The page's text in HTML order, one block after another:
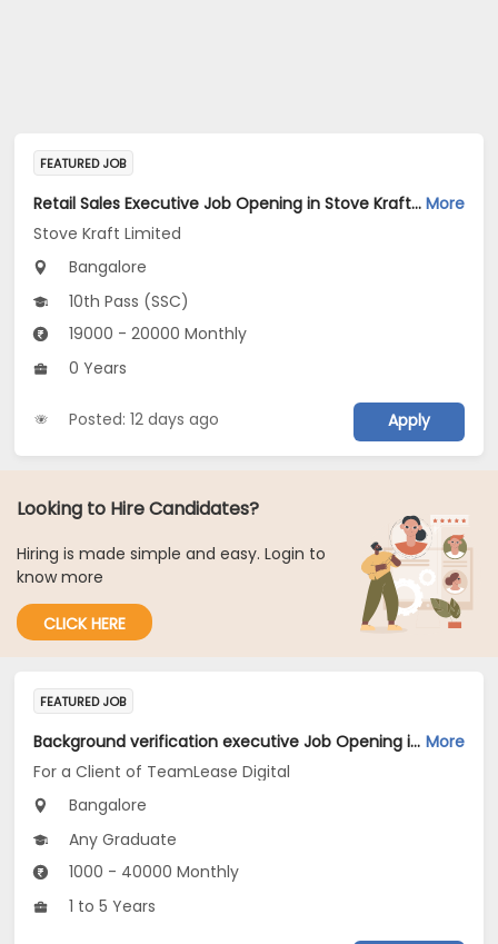
FEATURED JOB
Retail Sales Executive Job Opening in Stove Kraft Limited at Bengaluru More
Stove Kraft Limited
Bangalore
10th Pass (SSC)
19000 - 20000 Monthly
0 Years
Posted: 12 days ago Apply
Looking to Hire Candidates?
Hiring is made simple and easy. Login to
know more
CLICK HERE
FEATURED JOB
Background verification executive Job Opening in For a Client of TeamLease Digital at Bengaluru More
For a Client of TeamLease Digital
Bangalore
Any Graduate
1000 - 40000 Monthly
1 to 5 Years